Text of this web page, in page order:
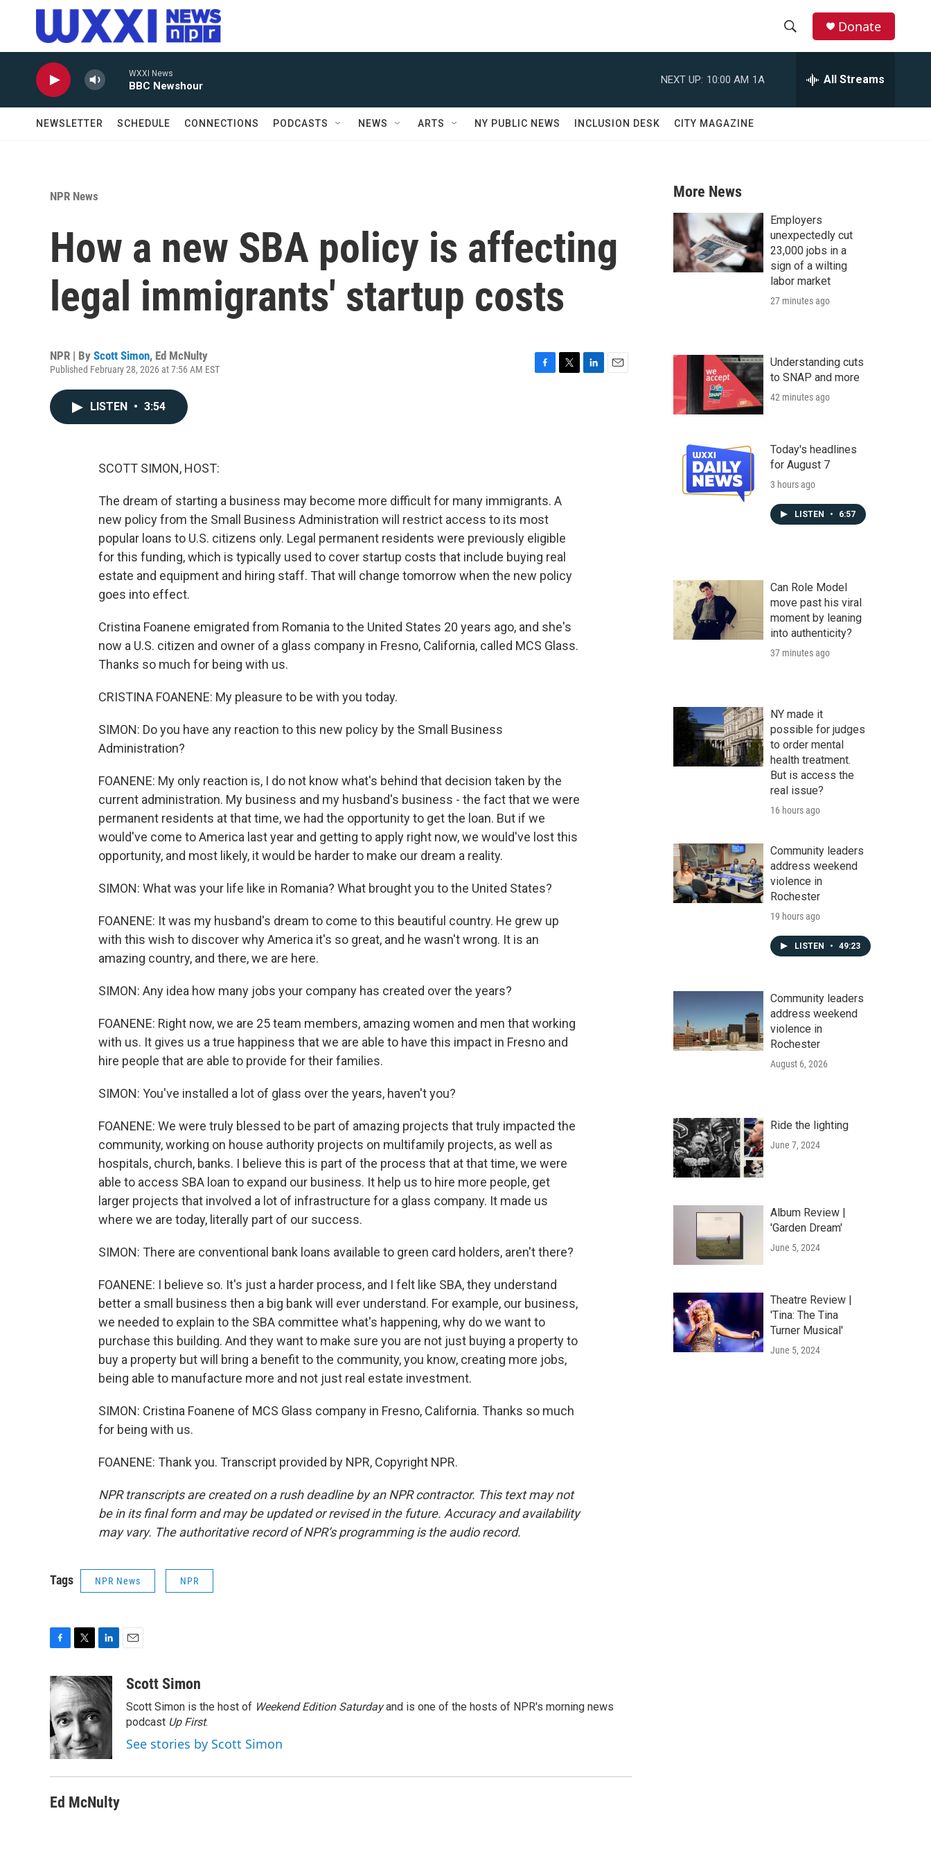
Skip to main content
r
c
h
Donate
WXXI News
BBC Newshour
NEXT UP: 10:00 AM 1A All Streams
NEWSLETTER SCHEDULE CONNECTIONS PODCASTS NEWS ARTS NY PUBLIC NEWS INCLUSION DESK CITY MAGAZINE
NPR News
How a new SBA policy is affecting
legal immigrants' startup costs
NPR | By Scott Simon, Ed McNulty
Published February 28, 2026 at 7:56 AM EST
LISTEN • 3:54
SCOTT SIMON, HOST:
The dream of starting a business may become more difficult for many immigrants. A
new policy from the Small Business Administration will restrict access to its most
popular loans to U.S. citizens only. Legal permanent residents were previously eligible
for this funding, which is typically used to cover startup costs that include buying real
estate and equipment and hiring staff. That will change tomorrow when the new policy
goes into effect.
Cristina Foanene emigrated from Romania to the United States 20 years ago, and she's
now a U.S. citizen and owner of a glass company in Fresno, California, called MCS Glass.
Thanks so much for being with us.
CRISTINA FOANENE: My pleasure to be with you today.
SIMON: Do you have any reaction to this new policy by the Small Business
Administration?
FOANENE: My only reaction is, I do not know what's behind that decision taken by the
current administration. My business and my husband's business - the fact that we were
permanent residents at that time, we had the opportunity to get the loan. But if we
would've come to America last year and getting to apply right now, we would've lost this
opportunity, and most likely, it would be harder to make our dream a reality.
SIMON: What was your life like in Romania? What brought you to the United States?
FOANENE: It was my husband's dream to come to this beautiful country. He grew up
with this wish to discover why America it's so great, and he wasn't wrong. It is an
amazing country, and there, we are here.
SIMON: Any idea how many jobs your company has created over the years?
FOANENE: Right now, we are 25 team members, amazing women and men that working
with us. It gives us a true happiness that we are able to have this impact in Fresno and
hire people that are able to provide for their families.
SIMON: You've installed a lot of glass over the years, haven't you?
FOANENE: We were truly blessed to be part of amazing projects that truly impacted the
community, working on house authority projects on multifamily projects, as well as
hospitals, church, banks. I believe this is part of the process that at that time, we were
able to access SBA loan to expand our business. It help us to hire more people, get
larger projects that involved a lot of infrastructure for a glass company. It made us
where we are today, literally part of our success.
SIMON: There are conventional bank loans available to green card holders, aren't there?
FOANENE: I believe so. It's just a harder process, and I felt like SBA, they understand
better a small business then a big bank will ever understand. For example, our business,
we needed to explain to the SBA committee what's happening, why do we want to
purchase this building. And they want to make sure you are not just buying a property to
buy a property but will bring a benefit to the community, you know, creating more jobs,
being able to manufacture more and not just real estate investment.
SIMON: Cristina Foanene of MCS Glass company in Fresno, California. Thanks so much
for being with us.
FOANENE: Thank you. Transcript provided by NPR, Copyright NPR.
NPR transcripts are created on a rush deadline by an NPR contractor. This text may not
be in its final form and may be updated or revised in the future. Accuracy and availability
may vary. The authoritative record of NPR’s programming is the audio record.
Tags NPR News NPR
c
e
b
o
o
k
i
t
t
e
r
n
k
e
d
I
n
aScott Simon
Scott Simon is the host of Weekend Edition Saturdayand is one of the hosts of NPR's morning news
podcast Up First.
See stories by Scott Simon
Ed McNulty
More News
Employers
unexpectedly cut
23,000 jobs in a
sign of a wilting
labor market
27 minutes ago
Understanding cuts
to SNAP and more
42 minutes ago
Today's headlines
for August 7
3 hours ago
LISTEN • 6:57
Can Role Model
move past his viral
moment by leaning
into authenticity?
37 minutes ago
NY made it
possible for judges
to order mental
health treatment.
But is access the
real issue?
16 hours ago
Community leaders
address weekend
violence in
Rochester
19 hours ago
LISTEN • 49:23
Community leaders
address weekend
violence in
Rochester
August 6, 2026
Ride the lighting
June 7, 2024
Album Review |
'Garden Dream'
June 5, 2024
Theatre Review |
'Tina: The Tina
Turner Musical'
June 5, 2024